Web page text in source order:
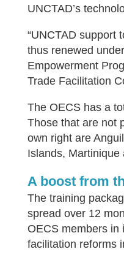
UNCTAD’s
“UNCTAD support
thus renewed
Empowerment
Trade Facilitation
The OECS has a
Those that are not
own right are
Islands, Martinique
A boost from
The training
spread over 12
OECS members in
facilitation reforms